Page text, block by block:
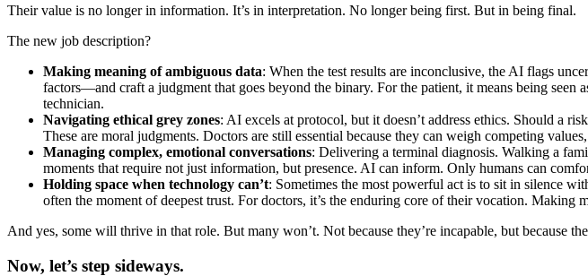
Their value is no longer in information. It’s in interpretation. No longer being first. But in being final.
The new job description?
Making meaning of ambiguous data: When the test results are inconclusive, the AI flags
factors—and craft a judgment that goes beyond the binary. For the patient, it means being
technician.
Navigating ethical grey zones: AI excels at protocol, but it doesn’t address ethics. Should a
These are moral judgments. Doctors are still essential because they can weigh competing
Managing complex, emotional conversations: Delivering a terminal diagnosis. Walking a
moments that require not just information, but presence. AI can inform. Only humans can
Holding space when technology can’t: Sometimes the most powerful act is to sit in silence
often the moment of deepest trust. For doctors, it’s the enduring core of their vocation. Making
And yes, some will thrive in that role. But many won’t. Not because they’re incapable, but because
Now, let’s step sideways.